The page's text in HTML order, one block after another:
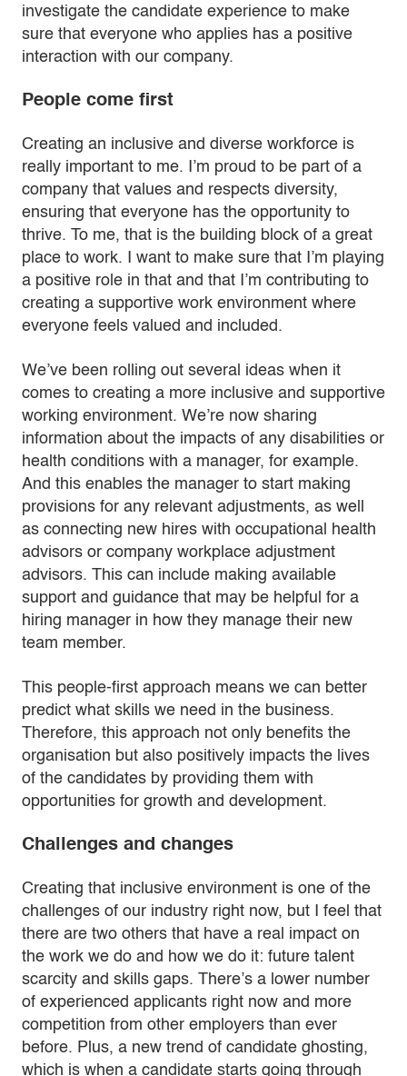
investigate the candidate experience to make
sure that everyone who applies has a positive
interaction with our company.
People come first
Creating an inclusive and diverse workforce is
really important to me. I’m proud to be part of a
company that values and respects diversity,
ensuring that everyone has the opportunity to
thrive. To me, that is the building block of a great
place to work. I want to make sure that I’m playing
a positive role in that and that I’m contributing to
creating a supportive work environment where
everyone feels valued and included.
We’ve been rolling out several ideas when it
comes to creating a more inclusive and supportive
working environment. We’re now sharing
information about the impacts of any disabilities or
health conditions with a manager, for example.
And this enables the manager to start making
provisions for any relevant adjustments, as well
as connecting new hires with occupational health
advisors or company workplace adjustment
advisors. This can include making available
support and guidance that may be helpful for a
hiring manager in how they manage their new
team member.
This people-first approach means we can better
predict what skills we need in the business.
Therefore, this approach not only benefits the
organisation but also positively impacts the lives
of the candidates by providing them with
opportunities for growth and development.
Challenges and changes
Creating that inclusive environment is one of the
challenges of our industry right now, but I feel that
there are two others that have a real impact on
the work we do and how we do it: future talent
scarcity and skills gaps. There’s a lower number
of experienced applicants right now and more
competition from other employers than ever
before. Plus, a new trend of candidate ghosting,
which is when a candidate starts going through